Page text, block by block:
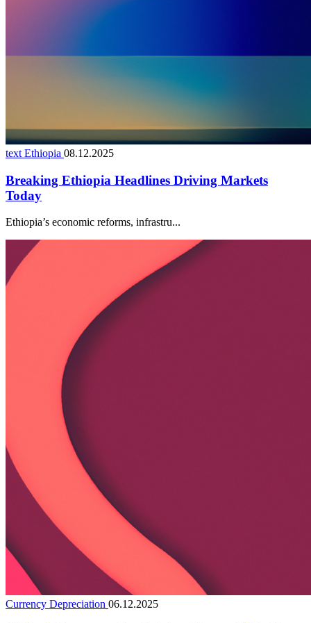
text Ethiopia 08.12.2025
Breaking Ethiopia Headlines Driving Markets
Today
Ethiopia’s economic reforms, infrastru...
Currency Depreciation 06.12.2025